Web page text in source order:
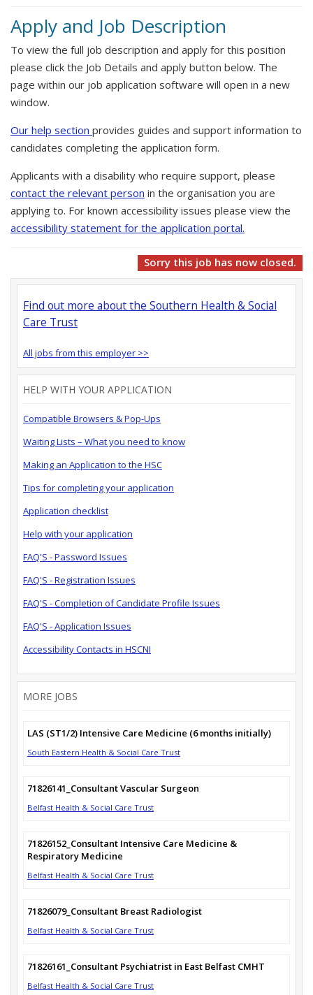
Apply and Job Description
To view the full job description and apply for this position
please click the Job Details and apply button below. The
page within our job application software will open in a new
window.
Our help section provides guides and support information to
candidates completing the application form.
Applicants with a disability who require support, please
contact the relevant person in the organisation you are
applying to. For known accessibility issues please view the
accessibility statement for the application portal.
Sorry this job has now closed.
Find out more about the Southern Health & Social
Care Trust
All jobs from this employer >>
HELP WITH YOUR APPLICATION
Compatible Browsers & Pop-Ups
Waiting Lists – What you need to know
Making an Application to the HSC
Tips for completing your application
Application checklist
Help with your application
FAQ'S - Password Issues
FAQ'S - Registration Issues
FAQ'S - Completion of Candidate Profile Issues
FAQ'S - Application Issues
Accessibility Contacts in HSCNI
MORE JOBS
LAS (ST1/2) Intensive Care Medicine (6 months initially)
South Eastern Health & Social Care Trust
71826141_Consultant Vascular Surgeon
Belfast Health & Social Care Trust
71826152_Consultant Intensive Care Medicine &
Respiratory Medicine
Belfast Health & Social Care Trust
71826079_Consultant Breast Radiologist
Belfast Health & Social Care Trust
71826161_Consultant Psychiatrist in East Belfast CMHT
Belfast Health & Social Care Trust